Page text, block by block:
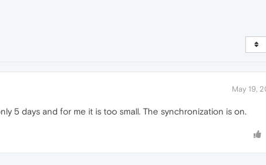
May 19,
5 days and for me it is too small. The synchronization is on.